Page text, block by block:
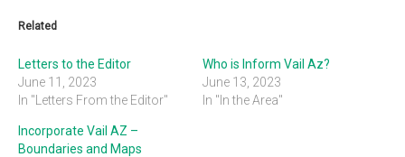
Related
Letters to the Editor
June 11, 2023
In "Letters From the Editor"
Who is Inform Vail Az?
June 13, 2023
In "In the Area"
Incorporate Vail AZ –
Boundaries and Maps